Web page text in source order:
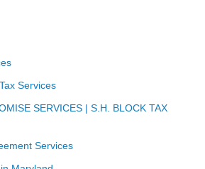
Services
SERVICES | S.H. BLOCK TAX
Services